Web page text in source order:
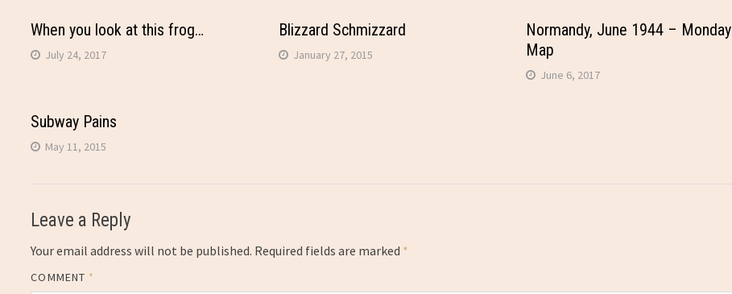
When you look at this frog…
July 24, 2017
Blizzard Schmizzard
January 27, 2015
Normandy, June 1944 – Monday
Map
June 6, 2017
Subway Pains
May 11, 2015
Leave a Reply
Your email address will not be published. Required fields are marked *
COMMENT *